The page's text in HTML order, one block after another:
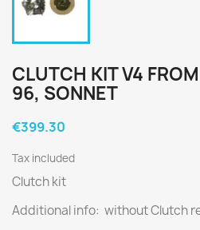
CLUTCH KIT V4
96, SONNET
€399.30
Tax included
Clutch kit
Additional info: without Clutch